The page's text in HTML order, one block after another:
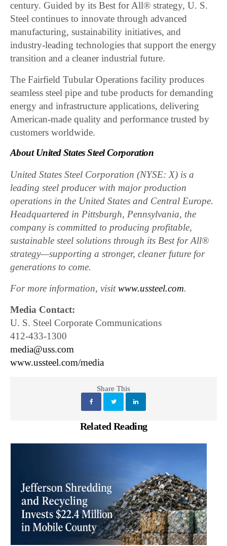
century. Guided by its Best for All® strategy, U. S.
Steel continues to innovate through advanced
manufacturing, sustainability initiatives, and
industry-leading technologies that support the energy
transition and a cleaner industrial future.
The Fairfield Tubular Operations facility produces
seamless steel pipe and tube products for demanding
energy and infrastructure applications, delivering
American-made quality and performance trusted by
customers worldwide.
About United States Steel Corporation
United States Steel Corporation (NYSE: X) is a
leading steel producer with major production
operations in the United States and Central Europe.
Headquartered in Pittsburgh, Pennsylvania, the
company is committed to producing profitable,
sustainable steel solutions through its Best for All®
strategy—supporting a stronger, cleaner future for
generations to come.
For more information, visitwww.ussteel.com.
Media Contact:
U. S. Steel Corporate Communications
412-433-1300
media@uss.com
www.ussteel.com/media
Share This
Related Reading